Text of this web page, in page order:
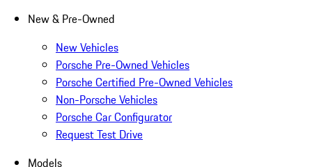
New & Pre-Owned
New Vehicles
Porsche Pre-Owned Vehicles
Porsche Certified Pre-Owned Vehicles
Non-Porsche Vehicles
Porsche Car Configurator
Request Test Drive
Models